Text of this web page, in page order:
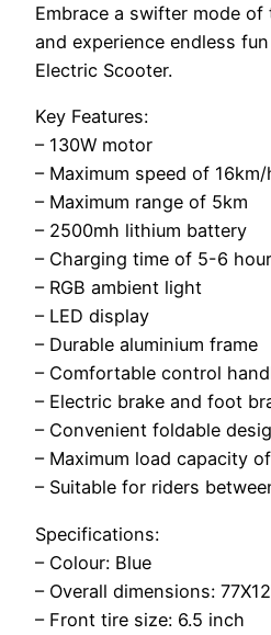
Embrace a swifter mode
and experience endless
Electric Scooter.
Key Features:
– 130W motor
– Maximum speed of 16km/
– Maximum range of 5km
– 2500mh lithium battery
– Charging time of 5-6
– RGB ambient light
– LED display
– Durable aluminium frame
– Comfortable control
– Electric brake and foot
– Convenient foldable
– Maximum load capacity
– Suitable for riders
Specifications:
– Colour: Blue
– Overall dimensions:
– Front tire size: 6.5 inch